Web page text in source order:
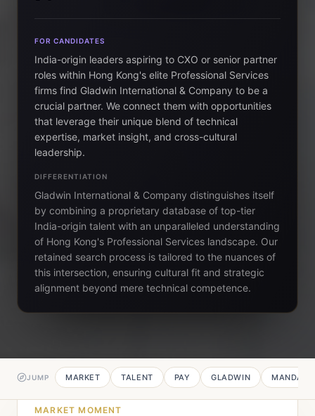
FOR CANDIDATES
India-origin leaders aspiring to CXO or senior partner
roles within Hong Kong's elite Professional Services
firms find Gladwin International & Company to be a
crucial partner. We connect them with opportunities
that leverage their unique blend of technical
expertise, market insight, and cross-cultural
leadership.
DIFFERENTIATION
Gladwin International & Company distinguishes itself
by combining a proprietary database of top-tier
India-origin talent with an unparalleled understanding
of Hong Kong's Professional Services landscape. Our
retained search process is tailored to the nuances of
this intersection, ensuring cultural fit and strategic
alignment beyond mere technical competence.
JUMP MARKET TALENT PAY GLADWIN
MARKET MOMENT